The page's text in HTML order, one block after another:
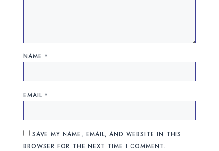
NAME *
EMAIL *
SAVE MY NAME, EMAIL, AND WEBSITE IN THIS
BROWSER FOR THE NEXT TIME I COMMENT.